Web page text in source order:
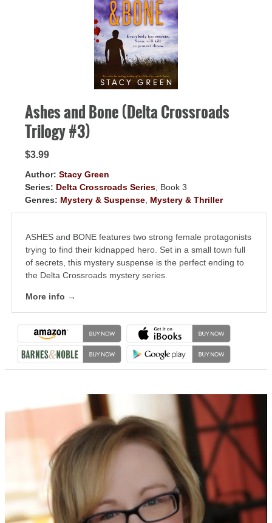
Ashes and Bone (Delta Crossroads
Trilogy #3)
$3.99
Author: Stacy Green
Series: Delta Crossroads Series , Book 3
Genres: Mystery & Suspense Mystery & Thriller
ASHES and BONE features two strong female protagonists
trying to find their kidnapped hero. Set in a small town full
of secrets, this mystery suspense is the perfect ending to
the Delta Crossroads mystery series.
More info →
GIVEAWAYS!!!
SEND